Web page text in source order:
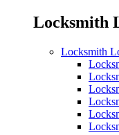
Locksmith
Locksmith